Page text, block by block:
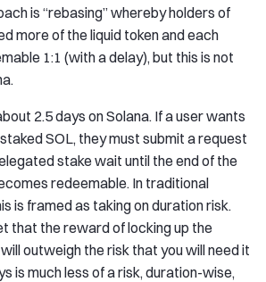
is “rebasing” whereby holders of
more of the liquid token and each
1:1 (with a delay), but this is not
2.5 days on Solana. If a user wants
SOL, they must submit a request
stake wait until the end of the
redeemable. In traditional
is framed as taking on duration risk.
that the reward of locking up the
outweigh the risk that you will need it
is much less of a risk, duration-wise,